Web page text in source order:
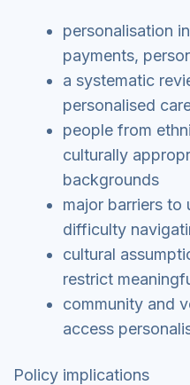
personalisation
payments,
a systematic
personalised
people from
culturally
backgrounds
major barriers to
difficulty
cultural
restrict
community and
access
Policy implications